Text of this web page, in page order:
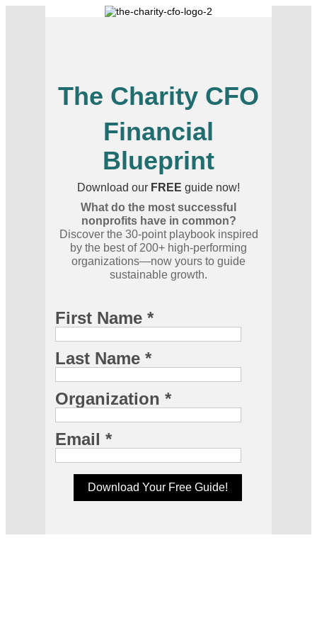
The Charity CFO
Financial
Blueprint
Download our FREE guide now!
What do the most successful
nonprofits have in common?
Discover the 30-point playbook inspired
by the best of 200+ high-performing
organizations—now yours to guide
sustainable growth.
First Name *
Last Name *
Organization *
Email *